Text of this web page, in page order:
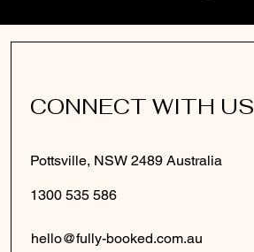
CONNECT WITH US
Pottsville, NSW 2489 Australia
1300 535 586
hello@fully-booked.com.au